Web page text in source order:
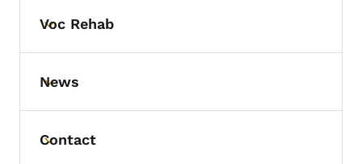
Toggle submenu
Voc Rehab
Toggle submenu
News
Toggle submenu
Contact